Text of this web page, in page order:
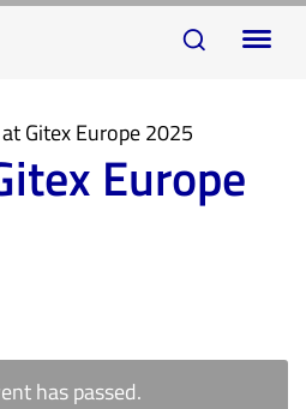
Gitex Europe 2025
Europe
has passed.